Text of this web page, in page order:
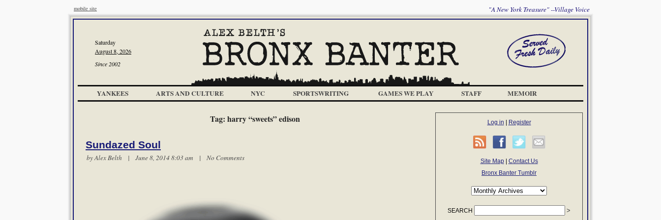
mobile site "A New York Treasure" --Village Voice
Saturday
August 8, 2026
Since 2002
YANKEES ARTS AND CULTURE NYC SPORTSWRITING GAMES WE PLAY STAFF MEMOIR
Tag: harry “sweets” edison
Sundazed Soul
byAlex Belth | June 8, 2014 8:03 am | No Comments
Log in Register
Site Map| Contact Us
Bronx Banter Tumblr
SEARCH